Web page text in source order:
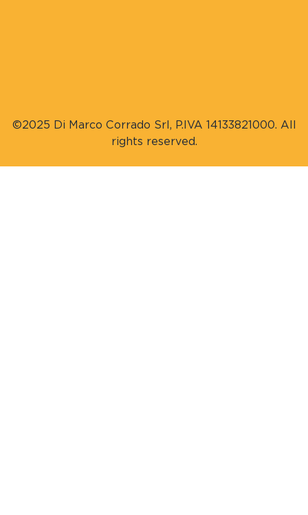
©2025 Di Marco Corrado Srl, P.IVA 14133821000. All
rights reserved.